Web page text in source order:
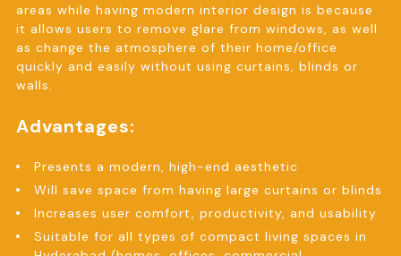
areas while having modern interior design is because
it allows users to remove glare from windows, as well
as change the atmosphere of their home/office
quickly and easily without using curtains, blinds or
walls.
Advantages:
Presents a modern, high-end aesthetic
Will save space from having large curtains or blinds
Increases user comfort, productivity, and usability
Suitable for all types of compact living spaces in